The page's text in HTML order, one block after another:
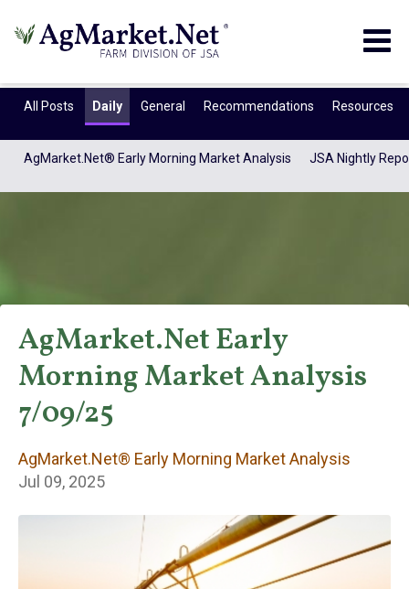
All Posts Daily General Recommendations Resources
AgMarket.Net® Early Morning Market Analysis JSA Nightly
AgMarket.Net®
Early Morning
Market Analysis
AgMarket.Net Early
Morning Market Analysis
7/09/25
AgMarket.Net® Early Morning Market Analysis
Jul 09, 2025